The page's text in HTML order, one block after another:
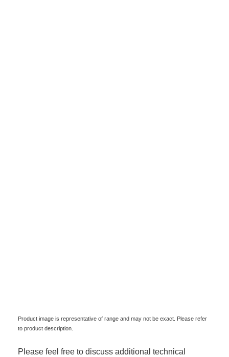
Product image is representative of range and may not be exact. Please refer
to product description.
Please feel free to discuss additional technical